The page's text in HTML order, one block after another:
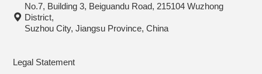
No.7, Building 3, Beiguandu Road, 215104 Wuzhong
District,
Suzhou City, Jiangsu Province, China
Legal Statement